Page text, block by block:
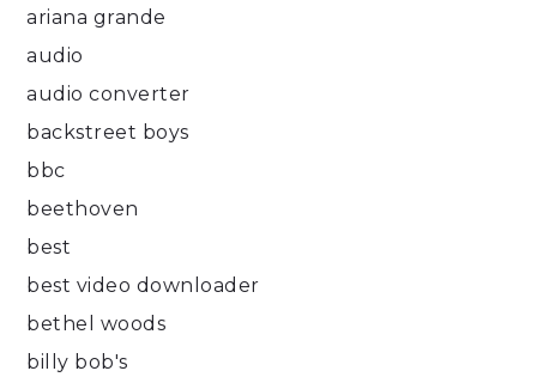
ariana grande
audio
audio converter
backstreet boys
bbc
beethoven
best
best video downloader
bethel woods
billy bob's